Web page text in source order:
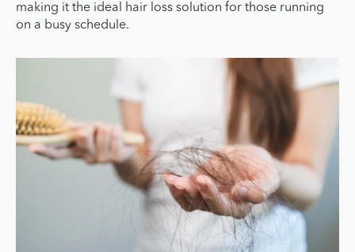
making it the ideal hair loss solution for those running
on a busy schedule.